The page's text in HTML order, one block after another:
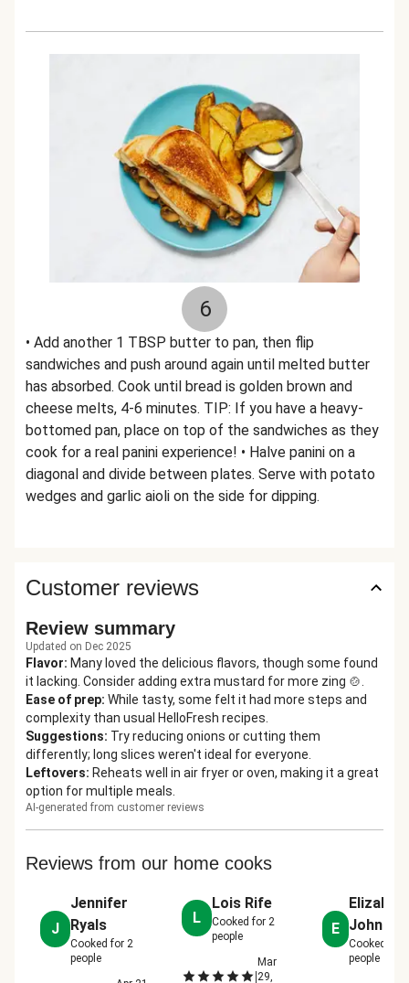
6
• Add another 1 TBSP butter to pan, then flip
sandwiches and push around again until melted butter
has absorbed. Cook until bread is golden brown and
cheese melts, 4-6 minutes. TIP: If you have a heavy-
bottomed pan, place on top of the sandwiches as they
cook for a real panini experience! • Halve panini on a
diagonal and divide between plates. Serve with potato
wedges and garlic aioli on the side for dipping.
Customer reviews
Review summary
Updated on Dec 2025
Flavor: Many loved the delicious flavors, though some found
it lacking. Consider adding extra mustard for more zing 🍲.
Ease of prep: While tasty, some felt it had more steps and
complexity than usual HelloFresh recipes.
Suggestions: Try reducing onions or cutting them
differently; long slices weren't ideal for everyone.
Leftovers: Reheats well in air fryer or oven, making it a great
option for multiple meals.
AI-generated from customer reviews
Reviews from our home cooks
J
Jennifer
Ryals
Cooked for2
people
L
Lois Rife
Cooked for2
people
|
Mar
29,
E John
Cooked for
people